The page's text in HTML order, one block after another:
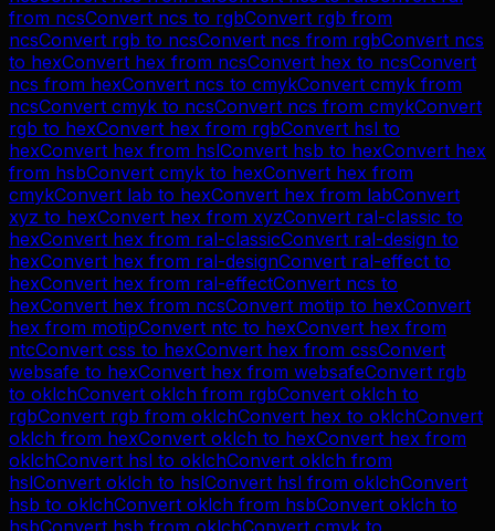
from ncsConvert ncs to rgbConvert rgb from
ncsConvert rgb to ncsConvert ncs from rgbConvert ncs
to hexConvert hex from ncsConvert hex to ncsConvert
ncs from hexConvert ncs to cmykConvert cmyk from
ncsConvert cmyk to ncsConvert ncs from cmykConvert
rgb to hexConvert hex from rgbConvert hsl to
hexConvert hex from hslConvert hsb to hexConvert hex
from hsbConvert cmyk to hexConvert hex from
cmykConvert lab to hexConvert hex from labConvert
xyz to hexConvert hex from xyzConvert ral-classic to
hexConvert hex from ral-classicConvert ral-design to
hexConvert hex from ral-designConvert ral-effect to
hexConvert hex from ral-effectConvert ncs to
hexConvert hex from ncsConvert motip to hexConvert
hex from motipConvert ntc to hexConvert hex from
ntcConvert css to hexConvert hex from cssConvert
websafe to hexConvert hex from websafeConvert rgb
to oklchConvert oklch from rgbConvert oklch to
rgbConvert rgb from oklchConvert hex to oklchConvert
oklch from hexConvert oklch to hexConvert hex from
oklchConvert hsl to oklchConvert oklch from
hslConvert oklch to hslConvert hsl from oklchConvert
hsb to oklchConvert oklch from hsbConvert oklch to
hsbConvert hsb from oklchConvert cmyk to